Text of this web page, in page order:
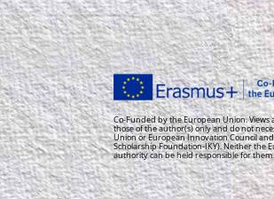
Co-Funded by the European Union.
those of the author(s) only and do not
Union or European Innovation Council
Scholarship Foundation-IKY). Neither the
authority can be held responsible for them.